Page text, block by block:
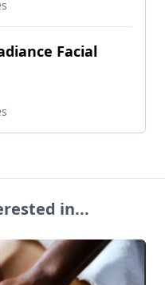
Facial
in...